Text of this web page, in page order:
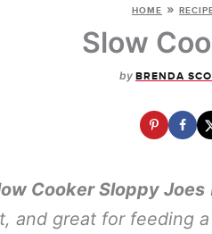
HOME »
Slow
by BRENDA
Cooker Sloppy Joes
and great for feeding